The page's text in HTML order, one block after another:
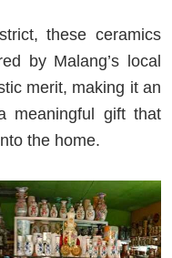
these ceramics
by Malang’s local
merit, making it an
meaningful gift that
the home.